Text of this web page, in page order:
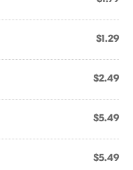
$1.29
$2.49
$5.49
$5.49